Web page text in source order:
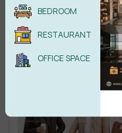
BEDROOM
RESTAURANT
OFFICE SPACE